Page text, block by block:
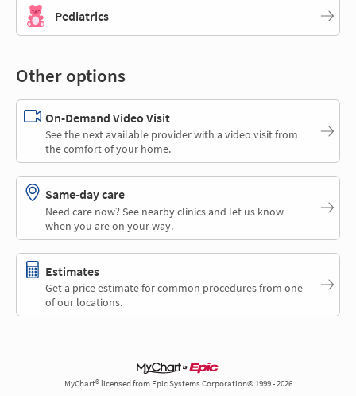
Pediatrics
Other options
On-Demand Video Visit
See the next available provider with a video visit from
the comfort of your home.
Same-day care
Need care now? See nearby clinics and let us know
when you are on your way.
Estimates
Get a price estimate for common procedures from one
of our locations.
MyChart® licensed from Epic Systems Corporation© 1999 - 2026